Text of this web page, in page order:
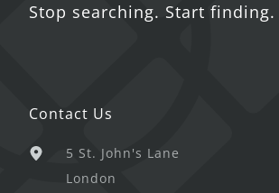
Stop searching. Start finding.
Contact Us
5 St. John's Lane
London